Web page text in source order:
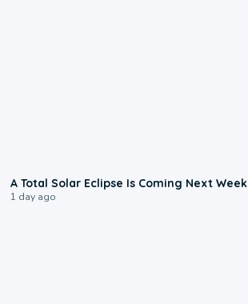
A Total Solar Eclipse Is Coming Next Week
1 day ago